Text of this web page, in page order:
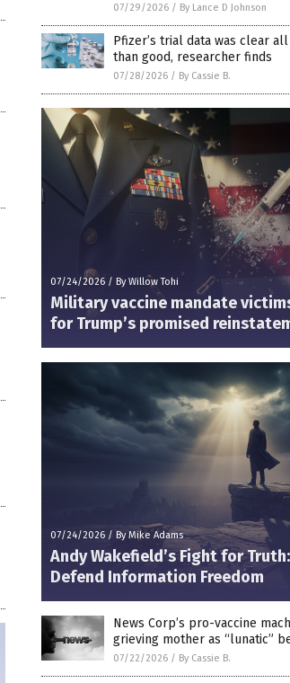
07/29/2026 / By Lance D Johnson
Pfizer’s trial data was clear
than good, researcher finds
07/28/2026 / By Cassie B.
07/24/2026 / By Willow Tohi
Military vaccine mandate
for Trump’s promised
07/24/2026 / By Mike Adams
Andy Wakefield’s Fight for
Defend Information Freedom
News Corp’s pro-vaccine
grieving mother as “lunatic”
07/22/2026 / By Cassie B.